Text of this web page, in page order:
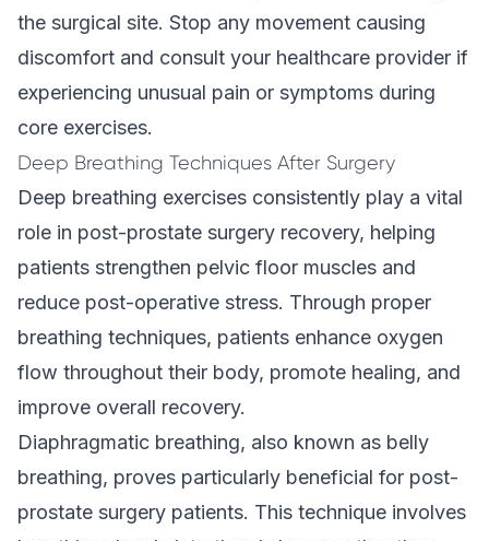
the surgical site. Stop any movement causing
discomfort and consult your healthcare provider if
experiencing unusual pain or symptoms during
core exercises.
Deep Breathing Techniques After Surgery
Deep breathing exercises consistently play a vital
role in post-prostate surgery recovery, helping
patients strengthen pelvic floor muscles and
reduce post-operative stress. Through proper
breathing techniques, patients enhance oxygen
flow throughout their body, promote healing, and
improve overall recovery.
Diaphragmatic breathing, also known as belly
breathing, proves particularly beneficial for post-
prostate surgery patients. This technique involves